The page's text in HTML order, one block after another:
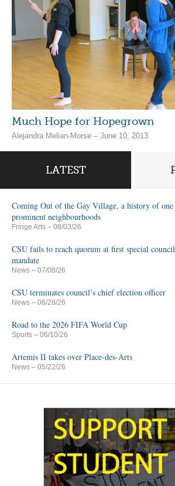
Much Hope for Hopegrown
Alejandra Melian-Morse – June 10, 2013
LATEST
Coming Out of the Gay Village, a history of one
prominent neighbourhoods
Fringe Arts – 08/03/26
CSU fails to reach quorum at first special
mandate
News – 07/08/26
CSU terminates council’s chief election officer
News – 06/28/26
Road to the 2026 FIFA World Cup
Sports – 06/10/26
Artemis II takes over Place-des-Arts
News – 05/22/26